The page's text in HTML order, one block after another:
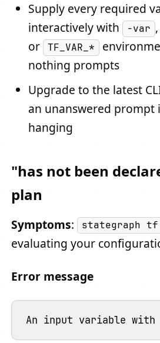
Supply every required
interactively with
-var
or
TF_VAR_*
nothing prompts
Upgrade to the latest
an unanswered prompt
hanging
"has not been
plan
Symptoms: stategraph
evaluating your
Error message